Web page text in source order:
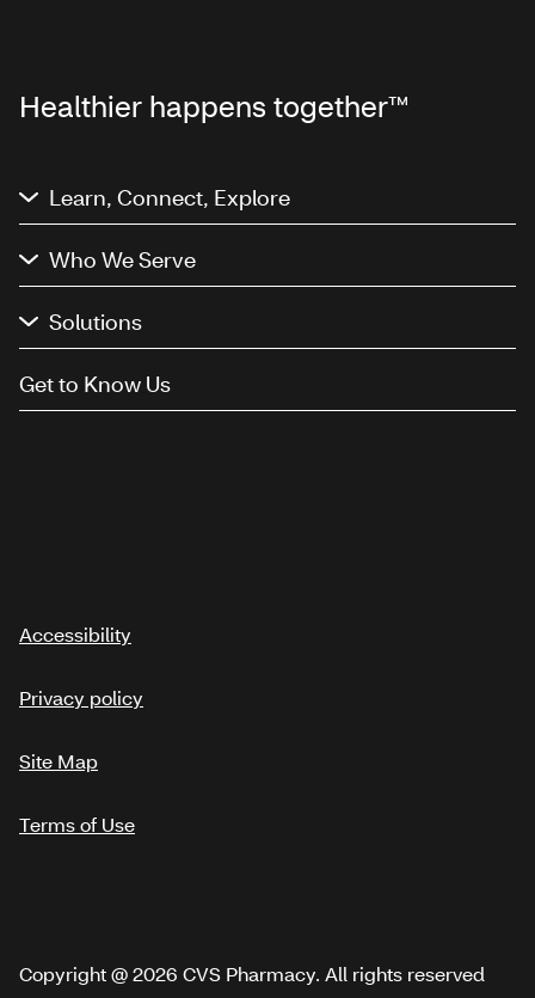
Healthier happens together™
Learn, Connect, Explore
Who We Serve
Solutions
Get to Know Us
Accessibility
Privacy policy
Site Map
Terms of Use
Copyright @ 2026 CVS Pharmacy. All rights reserved